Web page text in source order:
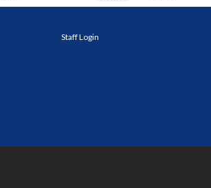
Staff Login